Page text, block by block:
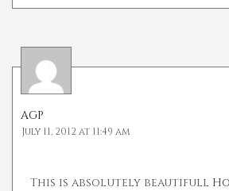
AGP
July 11, 2012 at 11:49 am
This is absolutely beautifull